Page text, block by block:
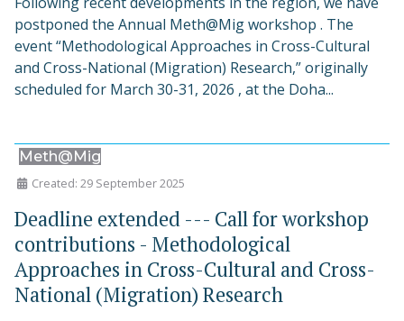
postponed the Annual Meth@Mig workshop . The
event “Methodological Approaches in Cross-Cultural
and Cross-National (Migration) Research,” originally
scheduled for March 30-31, 2026 , at the Doha...
Meth@Mig
Created: 29 September 2025
Deadline extended --- Call for workshop
contributions - Methodological
Approaches in Cross-Cultural and Cross-
National (Migration) Research